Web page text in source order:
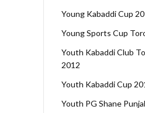
Young Kabaddi Cup
Young Sports Cup
Youth Kabaddi Club
2012
Youth Kabaddi Cup
Youth PG Shane